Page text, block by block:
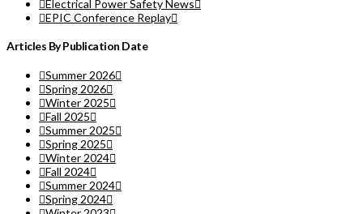
Electrical Power Safety News
EPIC Conference Replay
Articles By Publication Date
Summer 2026
Spring 2026
Winter 2025
Fall 2025
Summer 2025
Spring 2025
Winter 2024
Fall 2024
Summer 2024
Spring 2024